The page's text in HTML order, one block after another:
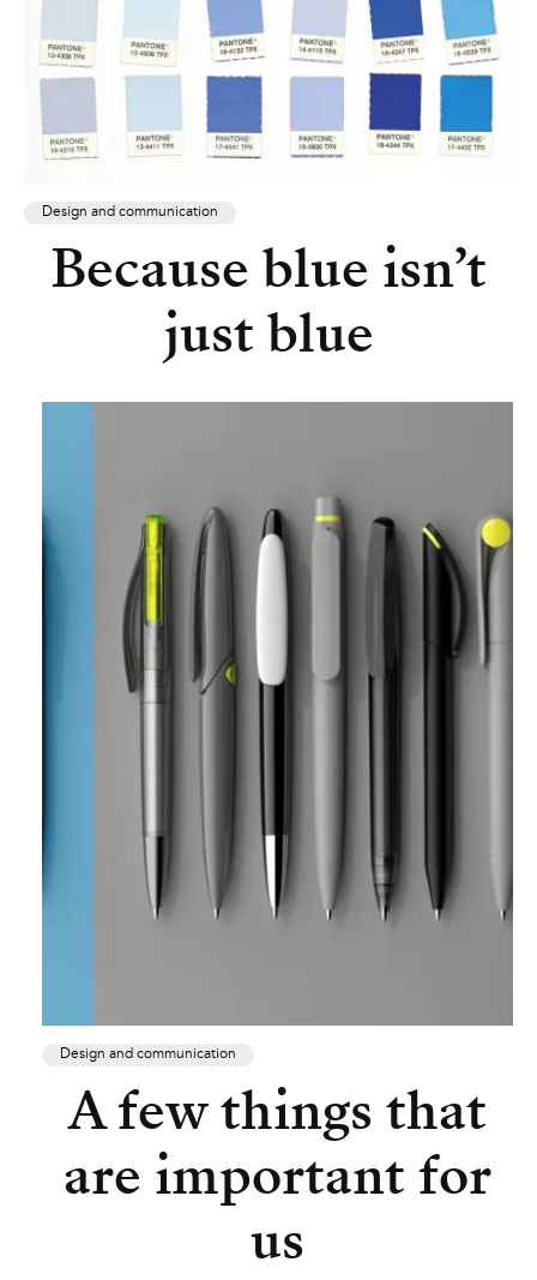
Design and communication
Because blue isn’t
just blue
Design and communication
A few things that
are important for
us